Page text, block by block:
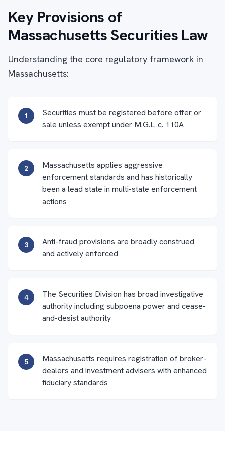
Key Provisions of
Massachusetts Securities Law
Understanding the core regulatory framework in
Massachusetts:
1
Securities must be registered before offer or
sale unless exempt under M.G.L. c. 110A
2
Massachusetts applies aggressive
enforcement standards and has historically
been a lead state in multi-state enforcement
actions
3
Anti-fraud provisions are broadly construed
and actively enforced
4
The Securities Division has broad investigative
authority including subpoena power and cease-
and-desist authority
5
Massachusetts requires registration of broker-
dealers and investment advisers with enhanced
fiduciary standards